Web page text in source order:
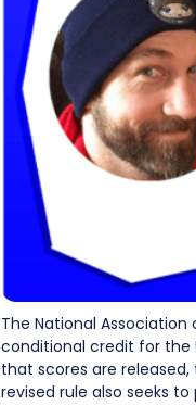
The National
conditional credit for the
that scores are
revised rule also seeks